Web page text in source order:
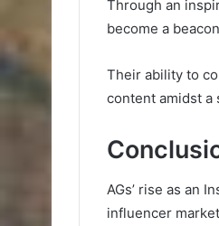
Through an
become a
Their ability to
content amidst a
AGs’ rise as an
influencer